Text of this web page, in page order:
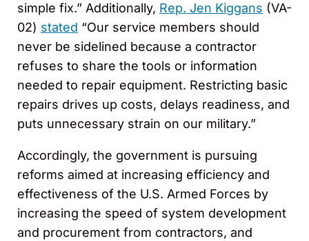
simple fix.” Additionally, Rep. Jen Kiggans (VA-
02) stated “Our service members should
never be sidelined because a contractor
refuses to share the tools or information
needed to repair equipment. Restricting basic
repairs drives up costs, delays readiness, and
puts unnecessary strain on our military.”
Accordingly, the government is pursuing
reforms aimed at increasing efficiency and
effectiveness of the U.S. Armed Forces by
increasing the speed of system development
and procurement from contractors, and